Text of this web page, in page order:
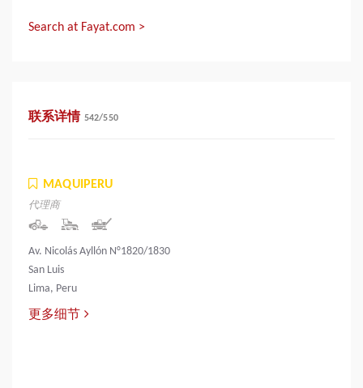
Search at Fayat.com >
联系详情 542/550
MAQUIPERU
代理商
Av. Nicolás Ayllón N°1820/1830
San Luis
Lima, Peru
更多细节